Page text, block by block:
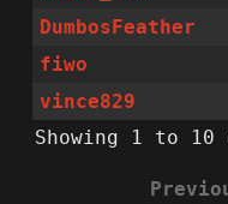
DumbosFeather
fiwo
vince829
Showing 1 to